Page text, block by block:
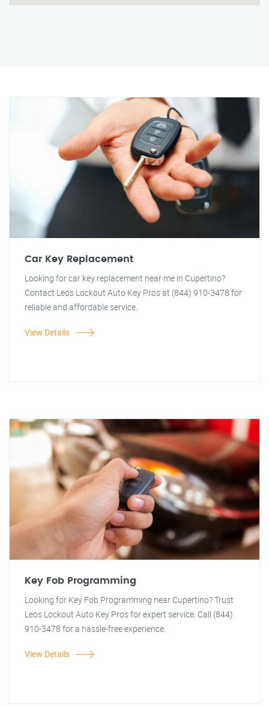
Car Key Replacement
Looking for car key replacement near me in Cupertino?
Contact Leos Lockout Auto Key Pros at (844) 910-3478 for
reliable and affordable service.
View Details
Key Fob Programming
Looking for Key Fob Programming near Cupertino? Trust
Leos Lockout Auto Key Pros for expert service. Call (844)
910-3478 for a hassle-free experience.
View Details